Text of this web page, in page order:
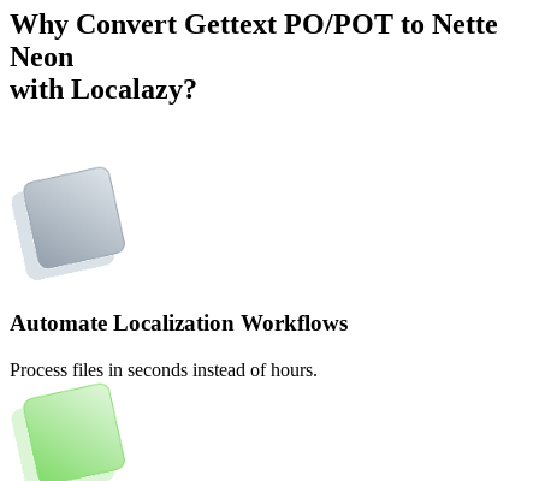
Why Convert Gettext PO/POT to Nette
Neon
with Localazy?
Automate Localization Workflows
Process files in seconds instead of hours.